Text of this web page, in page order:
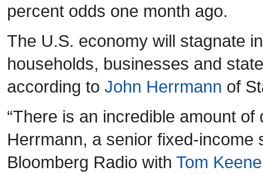
percent odds one month ago.
The U.S. economy will stagnate
households, businesses and
according to John Herrmann of
“There is an incredible amount
Herrmann, a senior fixed-income
Bloomberg Radio with Tom Keene